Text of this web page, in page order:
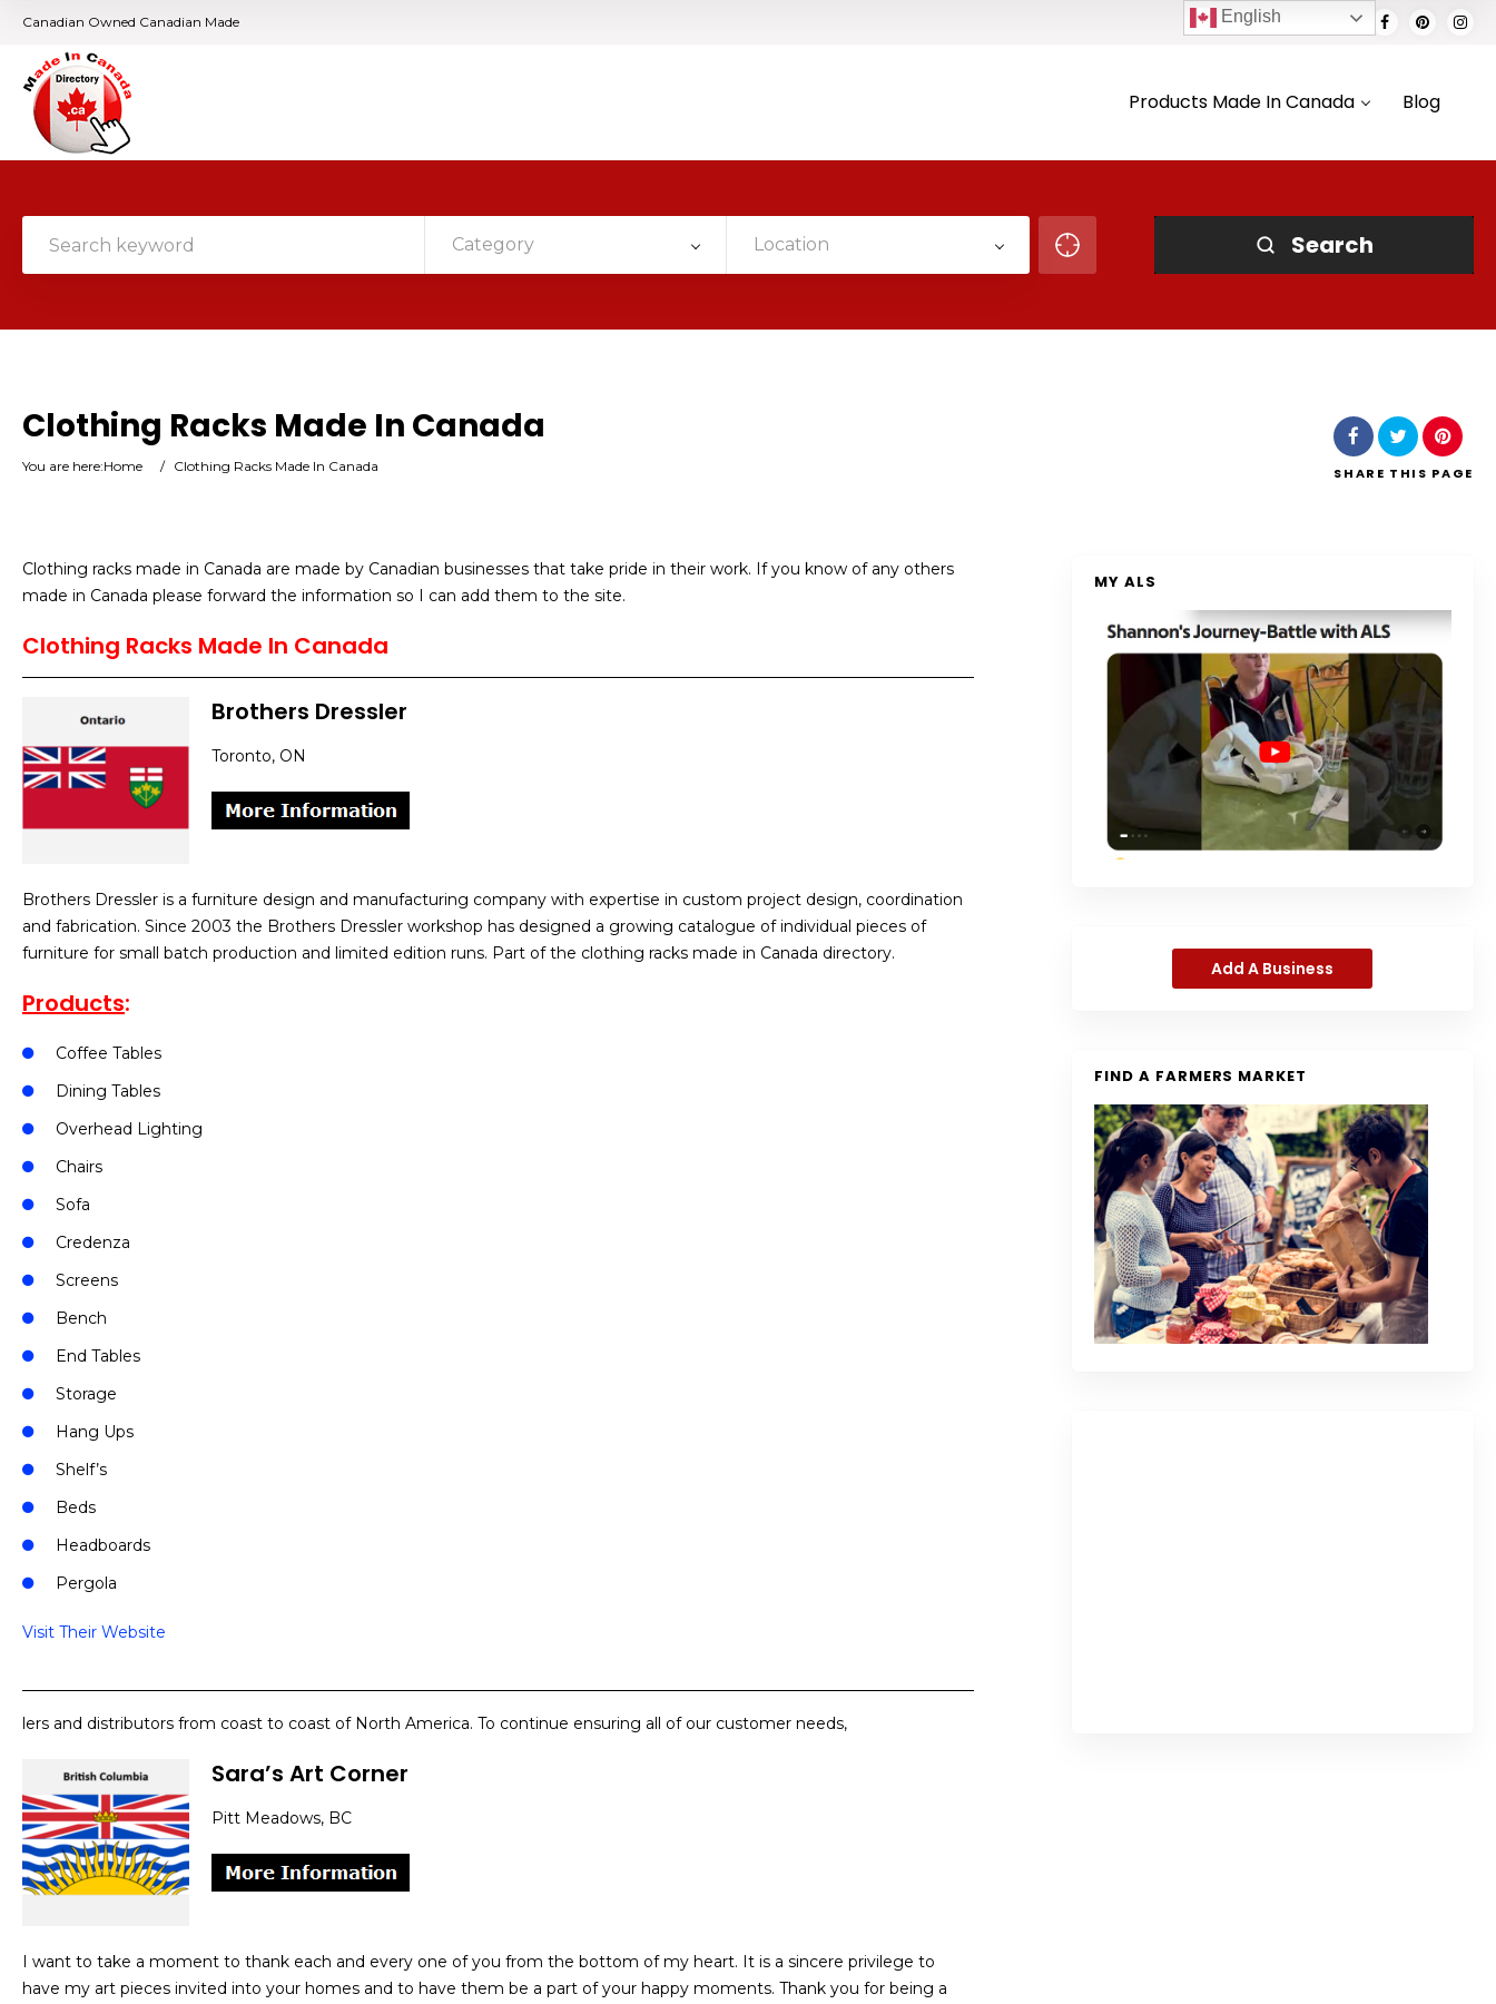
Canadian Owned Canadian Made
Products Made In Canada Blog
Category Location Search
Clothing Racks Made In Canada
You are here:Home / Clothing Racks Made In Canada SHARE THIS PAGE
Clothing racks made in Canada are made by Canadian businesses that take pride in their work. If you know of any others
made in Canada please forward the information so I can add them to the site.
Clothing Racks Made In Canada
Brothers Dressler
Toronto, ON
Brothers Dressler is a furniture design and manufacturing company with expertise in custom project design, coordination
and fabrication. Since 2003 the Brothers Dressler workshop has designed a growing catalogue of individual pieces of
furniture for small batch production and limited edition runs. Part of the clothing racks made in Canada directory.
Products:
Coffee Tables
Dining Tables
Overhead Lighting
Chairs
Sofa
Credenza
Screens
Bench
End Tables
Storage
Hang Ups
Shelf’s
Beds
Headboards
Pergola
Visit Their Website
lers and distributors from coast to coast of North America. To continue ensuring all of our customer needs,
Sara’s Art Corner
Pitt Meadows, BC
I want to take a moment to thank each and every one of you from the bottom of my heart. It is a sincere privilege to
have my art pieces invited into your homes and to have them be a part of your happy moments. Thank you for being a
MY ALS
Add A Business
FIND A FARMERS MARKET
English